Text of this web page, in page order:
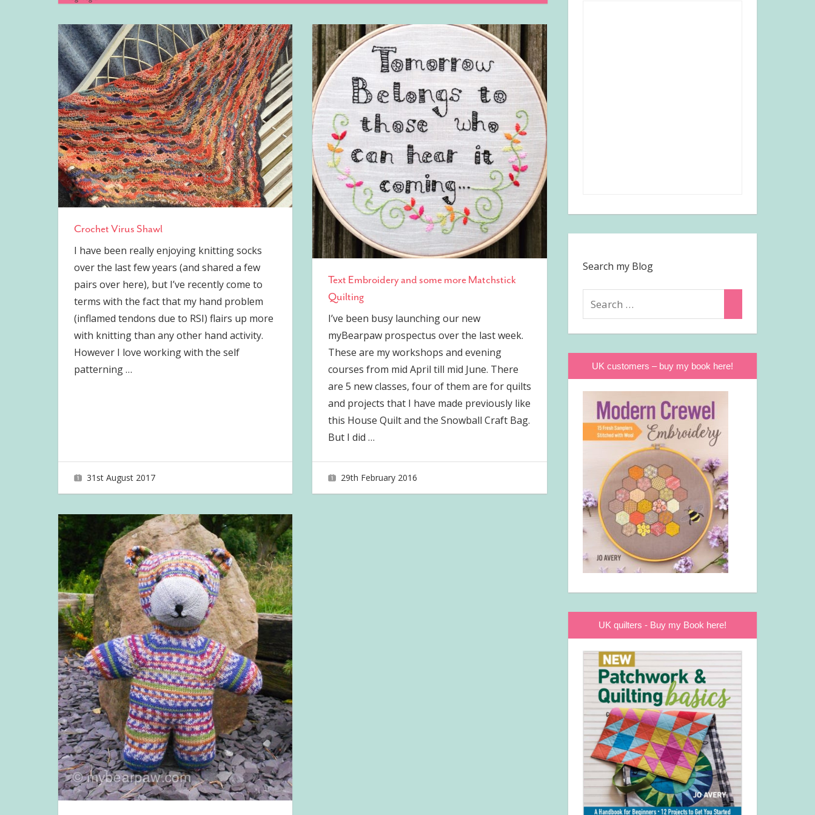
Crochet Virus Shawl
I have been really enjoying knitting socks
over the last few years (and shared a few
pairs over here), but I’ve recently come to
terms with the fact that my hand problem
(inflamed tendons due to RSI) flairs up more
with knitting than any other hand activity.
However I love working with the self
patterning…
31st August 2017
Text Embroidery and some more Matchstick
Quilting
I’ve been busy launching our new
myBearpaw prospectus over the last week.
These are my workshops and evening
courses from mid April till mid June. There
are 5 new classes, four of them are for quilts
and projects that I have made previously like
this House Quilt and the Snowball Craft Bag.
But I did …
29th February 2016
Search my Blog
UK customers – buy my book here!
UK quilters - Buy my Book here!